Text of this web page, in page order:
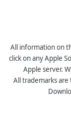
All information on
click on any Apple
Apple server.
All trademarks